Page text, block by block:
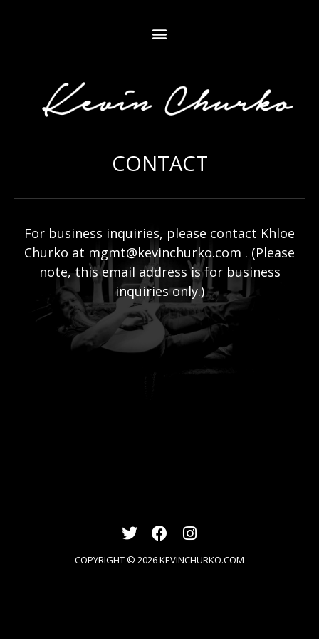
CONTACT
For business inquiries, please contact Khloe
Churko at mgmt@kevinchurko.com . (Please
note, this email address is for business
inquiries only.)
COPYRIGHT © 2026KEVINCHURKO.COM